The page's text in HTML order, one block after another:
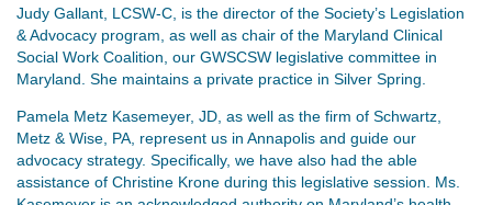
Judy Gallant, LCSW-C, is the director of the Society’s Legislation
& Advocacy program, as well as chair of the Maryland Clinical
Social Work Coalition, our GWSCSW legislative committee in
Maryland. She maintains a private practice in Silver Spring.
Pamela Metz Kasemeyer, JD, as well as the firm of Schwartz,
Metz & Wise, PA, represent us in Annapolis and guide our
advocacy strategy. Specifically, we have also had the able
assistance of Christine Krone during this legislative session. Ms.